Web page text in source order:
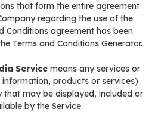
that form the entire agreement
regarding the use of the
Conditions agreement has been
Terms and Conditions Generator.
Service means any services or
products or services)
may be displayed, included or
by the Service.